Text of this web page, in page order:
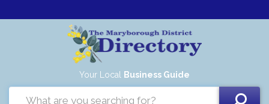
Your Local Business Guide